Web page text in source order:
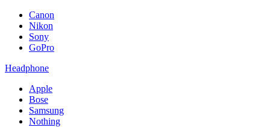
Canon
Nikon
Sony
GoPro
Headphone
Apple
Bose
Samsung
Nothing